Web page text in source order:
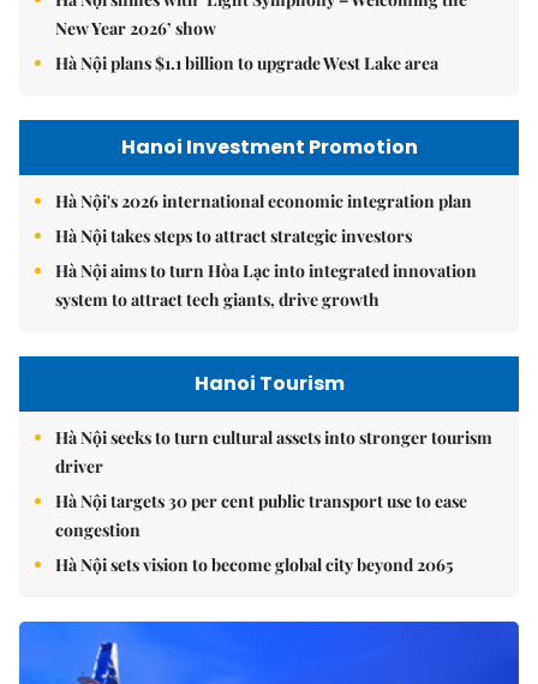
New Year 2026’ show
Hà Nội plans $1.1 billion to upgrade West Lake area
Hanoi Investment Promotion
Hà Nội's 2026 international economic integration plan
Hà Nội takes steps to attract strategic investors
Hà Nội aims to turn Hòa Lạc into integrated innovation
system to attract tech giants, drive growth
Hanoi Tourism
Hà Nội seeks to turn cultural assets into stronger tourism
driver
Hà Nội targets 30 per cent public transport use to ease
congestion
Hà Nội sets vision to become global city beyond 2065